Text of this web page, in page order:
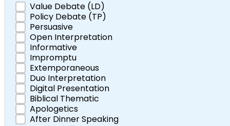
Filter by Event
Value Debate (LD)
Policy Debate (TP)
Persuasive
Open Interpretation
Informative
Impromptu
Extemporaneous
Duo Interpretation
Digital Presentation
Biblical Thematic
Apologetics
After Dinner Speaking